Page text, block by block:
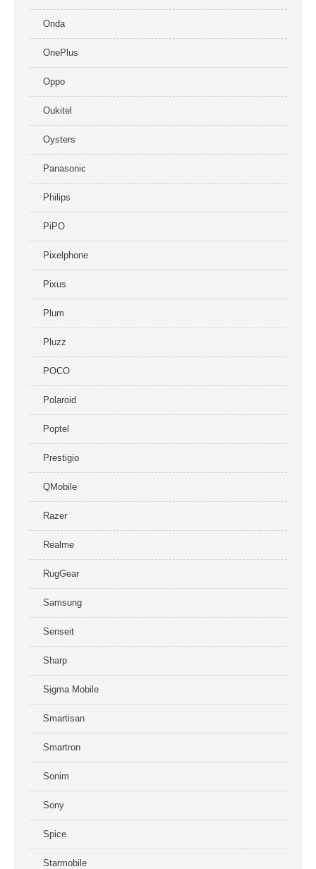
Onda
OnePlus
Oppo
Oukitel
Oysters
Panasonic
Philips
PiPO
Pixelphone
Pixus
Plum
Pluzz
POCO
Polaroid
Poptel
Prestigio
QMobile
Razer
Realme
RugGear
Samsung
Senseit
Sharp
Sigma Mobile
Smartisan
Smartron
Sonim
Sony
Spice
Starmobile